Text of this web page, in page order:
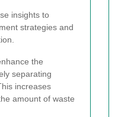
insights to
strategies and
the
separating
increases
amount of waste